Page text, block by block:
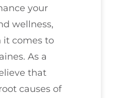
your
wellness,
it comes to
As a
that
causes of